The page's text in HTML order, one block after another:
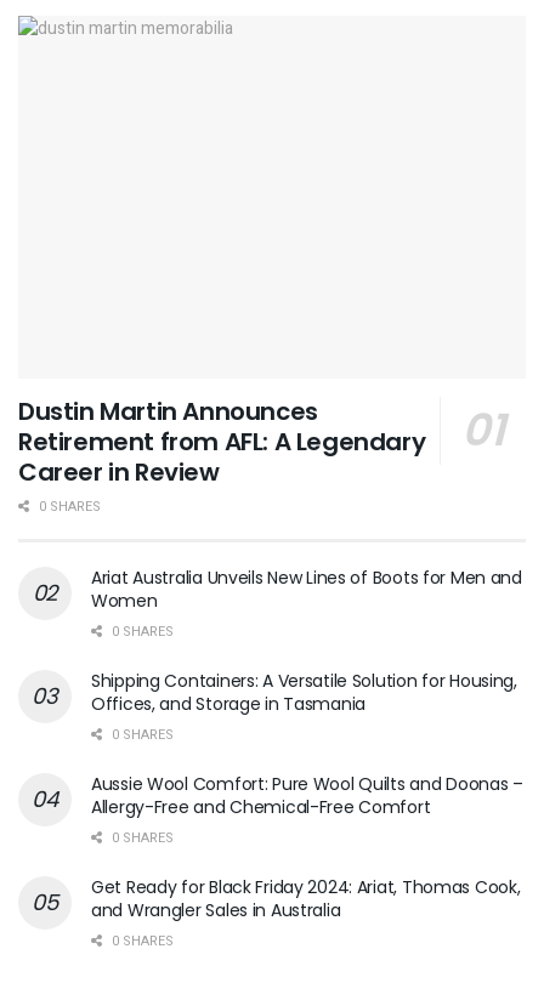
Dustin Martin Announces
Retirement from AFL: A Legendary
Career in Review
0 SHARES
Ariat Australia Unveils New Lines of Boots for Men and
Women
0 SHARES
Shipping Containers: A Versatile Solution for Housing,
Offices, and Storage in Tasmania
0 SHARES
Aussie Wool Comfort: Pure Wool Quilts and Doonas –
Allergy-Free and Chemical-Free Comfort
0 SHARES
Get Ready for Black Friday 2024: Ariat, Thomas Cook,
and Wrangler Sales in Australia
0 SHARES